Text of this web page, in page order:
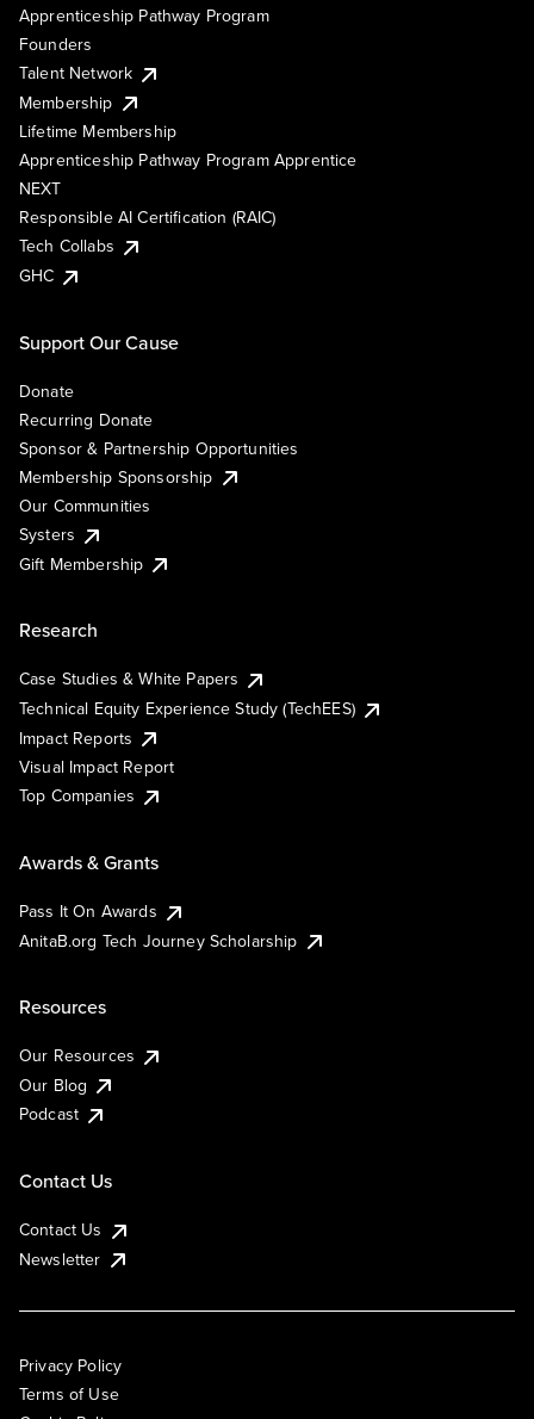
Apprenticeship Pathway Program
Founders
Talent Network
Membership
Lifetime Membership
Apprenticeship Pathway Program Apprentice
NEXT
Responsible AI Certification (RAIC)
Tech Collabs
GHC
Support Our Cause
Donate
Recurring Donate
Sponsor & Partnership Opportunities
Membership Sponsorship
Our Communities
Systers
Gift Membership
Research
Case Studies & White Papers
Technical Equity Experience Study (TechEES)
Impact Reports
Visual Impact Report
Top Companies
Awards & Grants
Pass It On Awards
AnitaB.org Tech Journey Scholarship
Resources
Our Resources
Our Blog
Podcast
Contact Us
Contact Us
Newsletter
Privacy Policy
Terms of Use